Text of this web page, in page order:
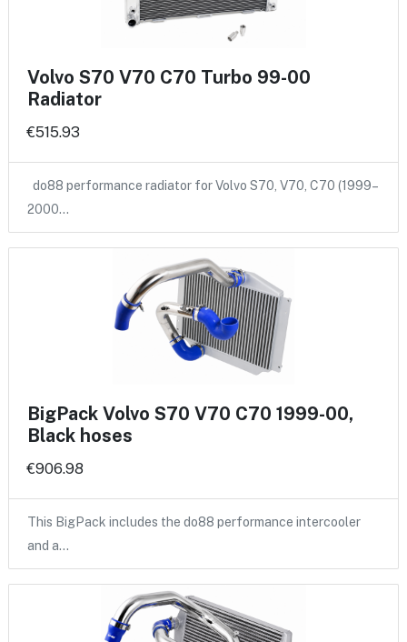
Volvo S70 V70 C70 Turbo 99-00
Radiator
€515.93
do88 performance radiator for Volvo S70, V70, C70 (1999–
2000…
BigPack Volvo S70 V70 C70 1999-00,
Black hoses
€906.98
This BigPack includes the do88 performance intercooler
and a…